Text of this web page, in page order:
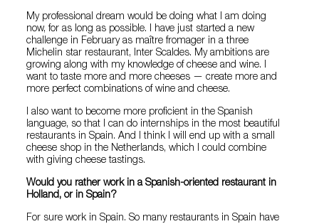
My professional dream would be doing what I am doing
now, for as long as possible. I have just started a new
challenge in February as maître fromager in a three
Michelin star restaurant, Inter Scaldes. My ambitions are
growing along with my knowledge of cheese and wine. I
want to taste more and more cheeses — create more and
more perfect combinations of wine and cheese.
I also want to become more proficient in the Spanish
language, so that I can do internships in the most beautiful
restaurants in Spain. And I think I will end up with a small
cheese shop in the Netherlands, which I could combine
with giving cheese tastings.
Would you rather work in a Spanish-oriented restaurant in
Holland, or in Spain?
For sure work in Spain. So many restaurants in Spain have